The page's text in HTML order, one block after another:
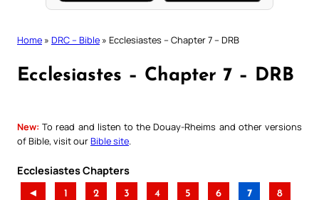
Home » DRC – Bible » Ecclesiastes – Chapter 7 – DRB
Ecclesiastes – Chapter 7 – DRB
New: To read and listen to the Douay-Rheims and other versions
of Bible, visit ourBible site
Ecclesiastes Chapters
◄ 1 2 3 4 5 6 7 8